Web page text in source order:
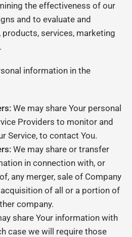
the effectiveness of our
and to evaluate and
products, services, marketing
information in the
We may share Your personal
Providers to monitor and
Service, to contact You.
We may share or transfer
in connection with, or
any merger, sale of Company
of all or a portion of
company.
share Your information with
case we will require those